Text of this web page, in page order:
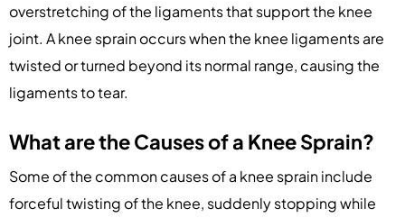
overstretching of the ligaments that support the knee
joint. A knee sprain occurs when the knee ligaments are
twisted or turned beyond its normal range, causing the
ligaments to tear.
What are the Causes of a Knee Sprain?
Some of the common causes of a knee sprain include
forceful twisting of the knee, suddenly stopping while